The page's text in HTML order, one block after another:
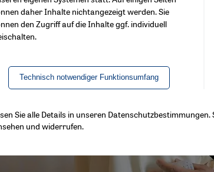
daher Inhalte nichtangezeigt werden. Sie
den Zugriff auf die Inhalte ggf. individuell
Technisch notwendiger Funktionsumfang
Sie alle Details in unseren
und widerrufen.